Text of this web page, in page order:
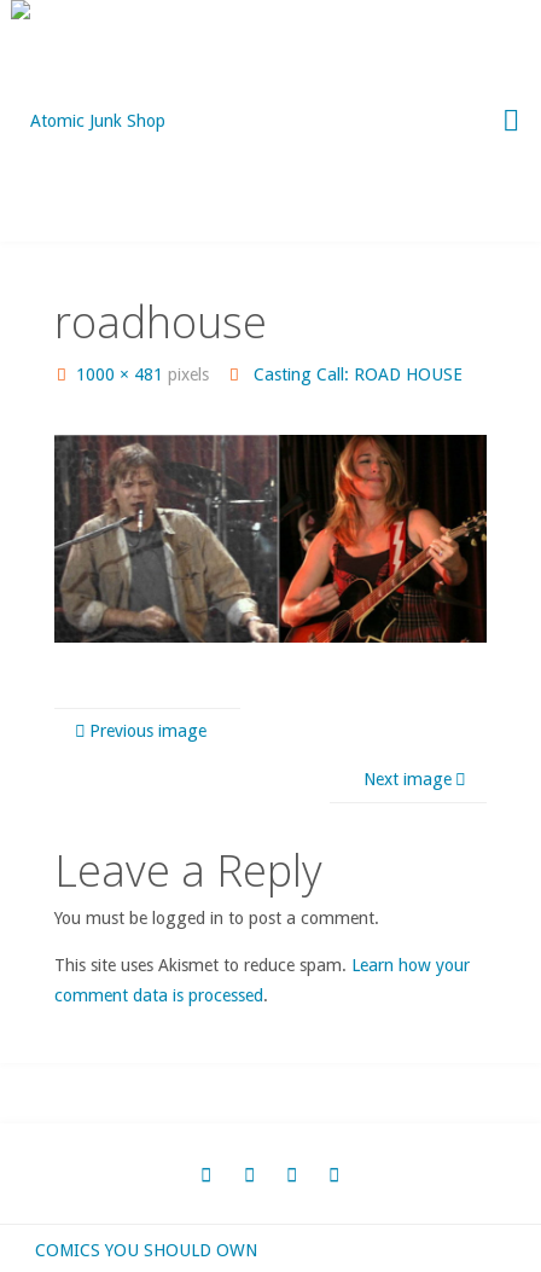
Skip
roadhouse
Full1000 × 481pixels Casting Call: ROAD HOUSE
Previous image
Next image
Leave a Reply
You must be logged in to post a comment.
This site uses Akismet to reduce spam. Learn how your
comment data is processed.
COMICS YOU SHOULD OWN